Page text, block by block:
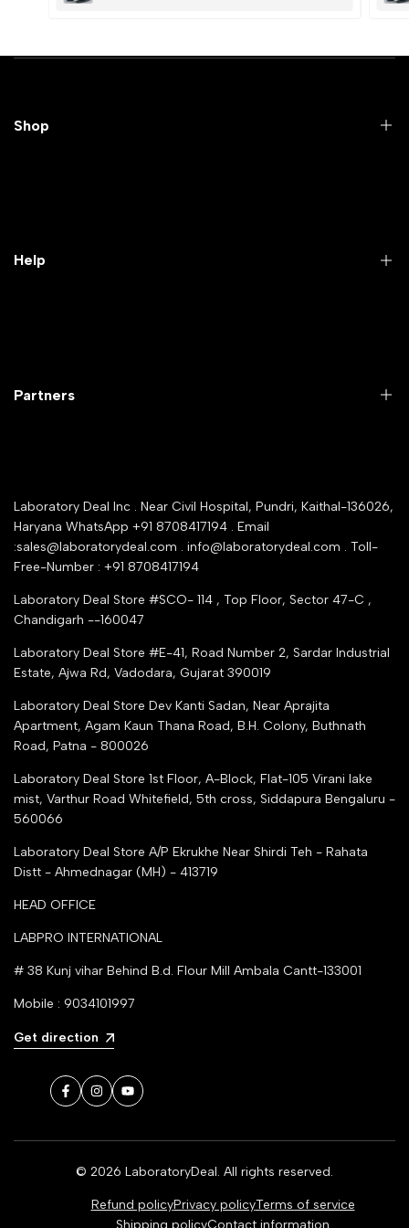
Shop
All Collections
Help
Service Shop Registration
Seller Registration
Contact Us
Tender Upload Online
Trust Seal Certificate
Partners
Industry Buying Best Top Seller
trade india
Google Shopping
Partner Moglix
Laboratory Deal Inc . Near Civil Hospital, Pundri, Kaithal-136026,
Haryana WhatsApp +91 8708417194 . Email
:sales@laboratorydeal.com . info@laboratorydeal.com . Toll-
Free-Number : +91 8708417194
Laboratory Deal Store #SCO- 114 , Top Floor, Sector 47-C ,
Chandigarh --160047
Laboratory Deal Store #E-41, Road Number 2, Sardar Industrial
Estate, Ajwa Rd, Vadodara, Gujarat 390019
Laboratory Deal Store Dev Kanti Sadan, Near Aprajita
Apartment, Agam Kaun Thana Road, B.H. Colony, Buthnath
Road, Patna - 800026
Laboratory Deal Store 1st Floor, A-Block, Flat-105 Virani lake
mist, Varthur Road Whitefield, 5th cross, Siddapura Bengaluru -
560066
Laboratory Deal Store A/P Ekrukhe Near Shirdi Teh - Rahata
Distt - Ahmednagar (MH) - 413719
HEAD OFFICE
LABPRO INTERNATIONAL
# 38 Kunj vihar Behind B.d. Flour Mill Ambala Cantt-133001
Mobile : 9034101997
Get direction
Facebook
InstagramYouTube
© 2026 LaboratoryDeal. All rights reserved.
Refund policyPrivacy policyTerms of service